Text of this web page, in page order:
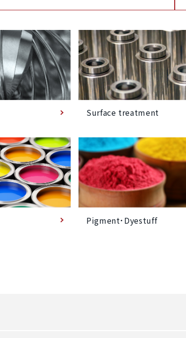
Surface treatment
Pigment･Dyestuff